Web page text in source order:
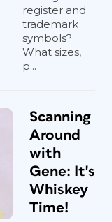
register and
trademark
symbols?
What sizes,
p...
Scanning
Around
with
Gene: It's
Whiskey
Time!